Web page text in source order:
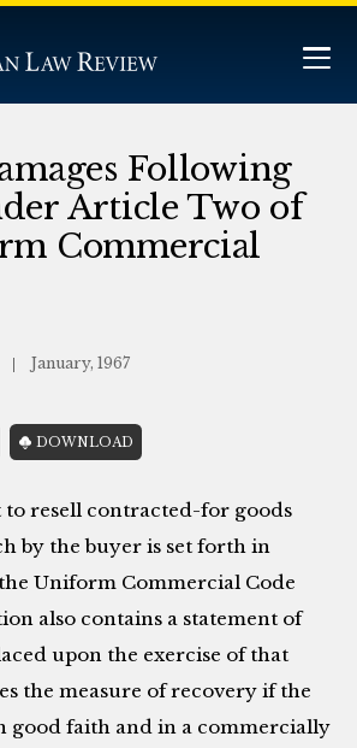
Following
Article Two of
Commercial
January, 1967
(Twitter)
DOWNLOAD
to resell contracted-for goods
by the buyer is set forth in
Uniform Commercial Code
also contains a statement of
upon the exercise of that
the measure of recovery if the
good faith and in a commercially